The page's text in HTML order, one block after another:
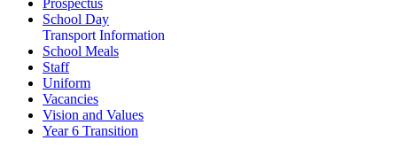
School Day
Transport Information
School Meals
Staff
Uniform
Vacancies
Vision and Values
Year 6 Transition